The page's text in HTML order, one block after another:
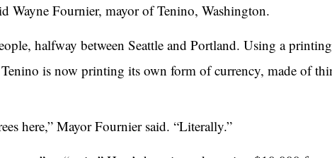
Wayne Fournier, mayor of Tenino, Washington.
halfway between Seattle and Portland. Using a printing
is now printing its own form of currency, made of
here,” Mayor Fournier said. “Literally.”